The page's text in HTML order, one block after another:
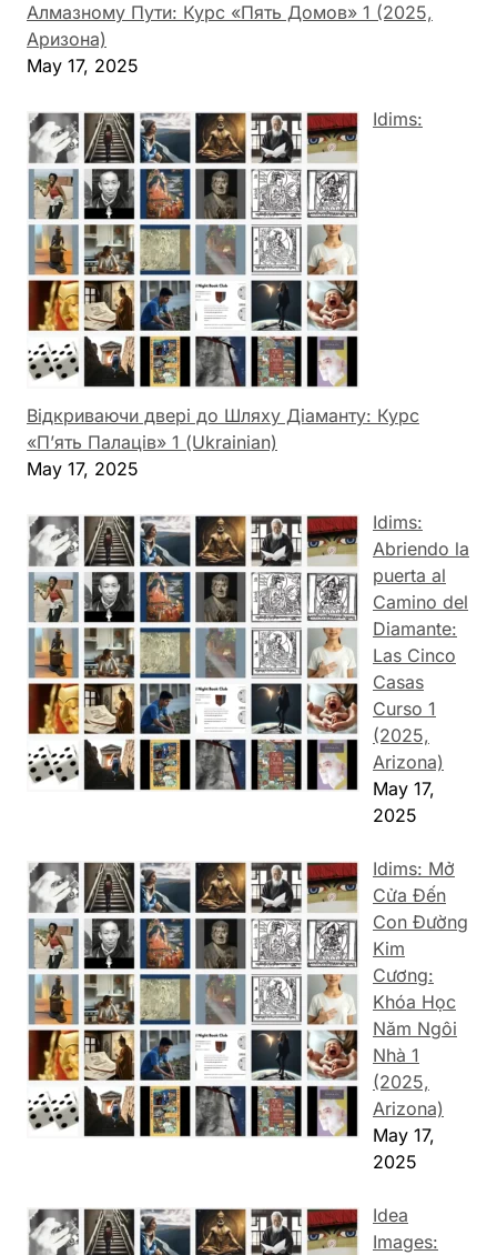
Алмазному Пути: Курс «Пять Домов» 1 (2025,
Аризона)
May 17, 2025
Idims:
Відкриваючи двері до Шляху Діаманту: Курс
«П’ять Палаців» 1 (Ukrainian)
May 17, 2025
Idims:
Abriendo la
puerta al
Camino del
Diamante:
Las Cinco
Casas
Curso 1
(2025,
Arizona)
May 17,
2025
Idims: Mở
Cửa Đến
Con Đường
Kim
Cương:
Khóa Học
Năm Ngôi
Nhà 1
(2025,
Arizona)
May 17,
2025
Idea
Images: